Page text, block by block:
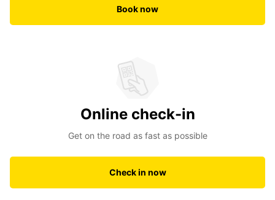
Book now
Online check-in
Get on the road as fast as possible
Check in now